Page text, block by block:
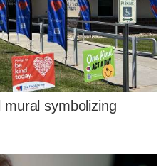
symbolizing